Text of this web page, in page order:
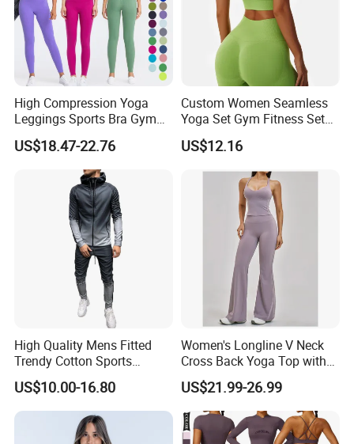
High Compression Yoga
Leggings Sports Bra Gym
Wear Fitness Women
Sportswear Yoga Sets
US$18.47-22.76
Custom Women Seamless
Yoga Set Gym Fitness Sets
Yoga Suit Sports Bra Yoga
Leggings Workout Clothing
US$12.16
High Quality Mens Fitted
Trendy Cotton Sports
Jogger Tracksuits
US$10.00-16.80
Women's Longline V Neck
Cross Back Yoga Top with
High Waisted Bootcut
Pants, Extended Hem No
Ride up, Booty Lifting Seam,
Quick Dry
US$21.99-26.99